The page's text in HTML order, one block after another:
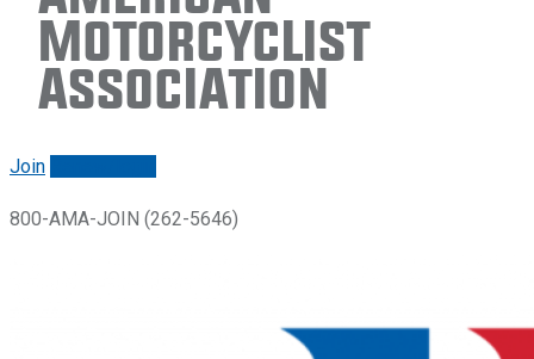
Motorcyclist
Association
Join
800-AMA-JOIN (262-5646)